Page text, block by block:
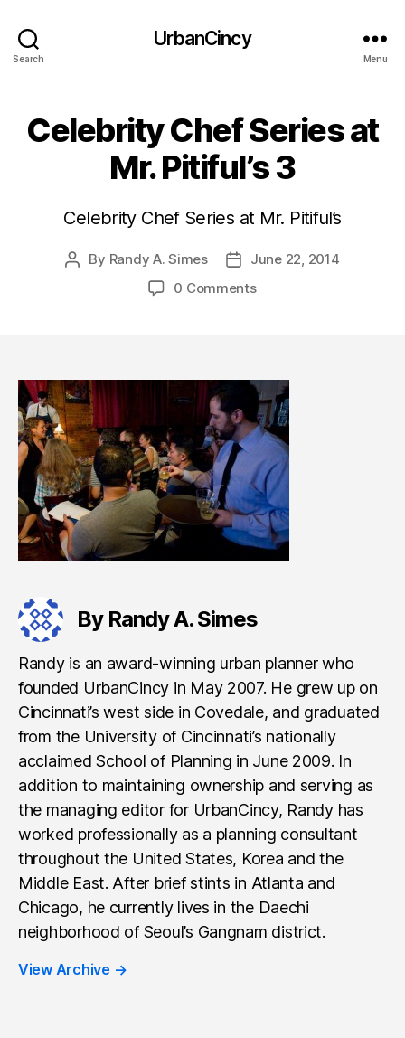
Search
UrbanCincy
Menu
Celebrity Chef Series at
Mr. Pitiful’s 3
Celebrity Chef Series at Mr. Pitiful’s
Post
By Randy A. Simes
Post
date
June 22, 2014
0 Comments
By Randy A. Simes
Randy is an award-winning urban planner who
founded UrbanCincy in May 2007. He grew up on
Cincinnati’s west side in Covedale, and graduated
from the University of Cincinnati’s nationally
acclaimed School of Planning in June 2009. In
addition to maintaining ownership and serving as
the managing editor for UrbanCincy, Randy has
worked professionally as a planning consultant
throughout the United States, Korea and the
Middle East. After brief stints in Atlanta and
Chicago, he currently lives in the Daechi
neighborhood of Seoul’s Gangnam district.
View Archive →